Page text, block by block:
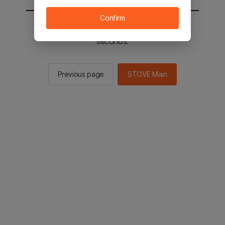
You will be sent to the STOVE main in 2
seconds.
Previous page STOVE Main
Confirm